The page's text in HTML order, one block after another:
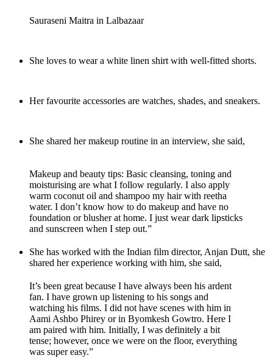
Sauraseni Maitra in Lalbazaar
She loves to wear a white linen shirt with well-fitted shorts.
Her favourite accessories are watches, shades, and sneakers.
She shared her makeup routine in an interview, she said,
Makeup and beauty tips: Basic cleansing, toning and
moisturising are what I follow regularly. I also apply
warm coconut oil and shampoo my hair with reetha
water. I don’t know how to do makeup and have no
foundation or blusher at home. I just wear dark lipsticks
and sunscreen when I step out.”
She has worked with the Indian film director, Anjan Dutt, she
shared her experience working with him, she said,
It’s been great because I have always been his ardent
fan. I have grown up listening to his songs and
watching his films. I did not have scenes with him in
Aami Ashbo Phirey or in Byomkesh Gowtro. Here I
am paired with him. Initially, I was definitely a bit
tense; however, once we were on the floor, everything
was super easy.”